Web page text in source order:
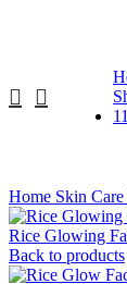
Home Skin Care
Rice Glowing
Back to products